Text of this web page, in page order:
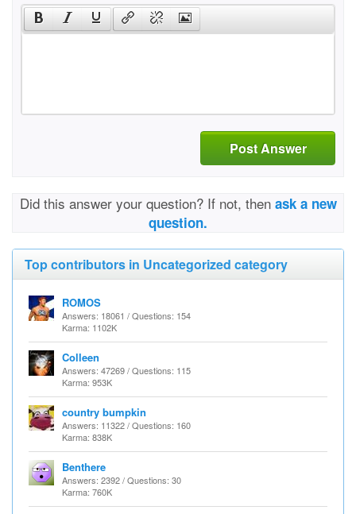
Post Answer
Did this answer your question? If not, then ask a new
question.
Top contributors in Uncategorized category
ROMOS
Answers: 18061 / Questions: 154
Karma: 1102K
Colleen
Answers: 47269 / Questions: 115
Karma: 953K
country bumpkin
Answers: 11322 / Questions: 160
Karma: 838K
Benthere
Answers: 2392 / Questions: 30
Karma: 760K